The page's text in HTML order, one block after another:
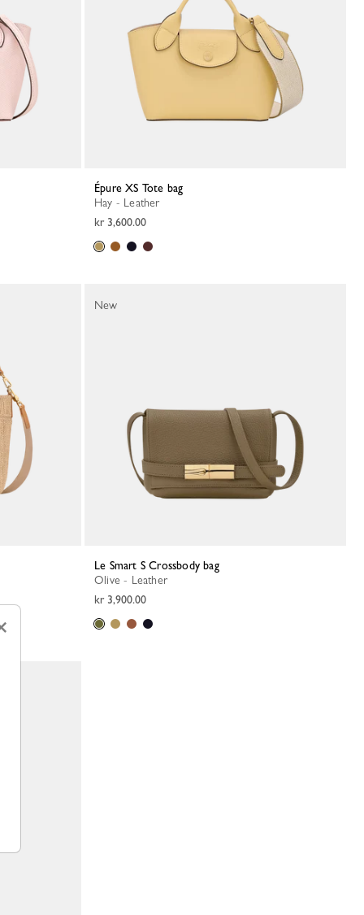
Épure XS Tote bag
Hay - Leather
kr 3,600.00
Le Smart S Crossbody bag
Olive - Leather
kr 3,900.00
New